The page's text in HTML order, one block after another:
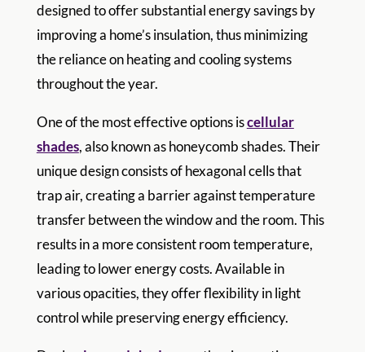
designed to offer substantial energy savings by
improving a home’s insulation, thus minimizing
the reliance on heating and cooling systems
throughout the year.
One of the most effective options iscellular
shades, also known as honeycomb shades. Their
unique design consists of hexagonal cells that
trap air, creating a barrier against temperature
transfer between the window and the room. This
results in a more consistent room temperature,
leading to lower energy costs. Available in
various opacities, they offer flexibility in light
control while preserving energy efficiency.